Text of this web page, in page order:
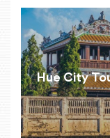
Hue City